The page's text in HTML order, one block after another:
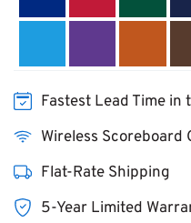
Fastest Lead Time in
Wireless Scoreboard
Flat-Rate Shipping
5-Year Limited